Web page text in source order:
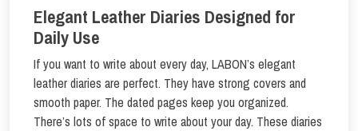
Elegant Leather Diaries Designed for
Daily Use
If you want to write about every day, LABON’s elegant
leather diaries are perfect. They have strong covers and
smooth paper. The dated pages keep you organized.
There’s lots of space to write about your day. These diaries